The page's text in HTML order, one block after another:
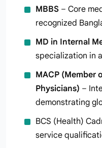
MBBS – Core
recognized
MD in Internal
specialization in
MACP (Member
Physicians) –
demonstrating
BCS (Health)
service